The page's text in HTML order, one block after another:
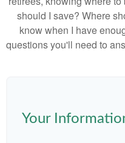
should I save? Where
know when I have
questions you'll need to
Your